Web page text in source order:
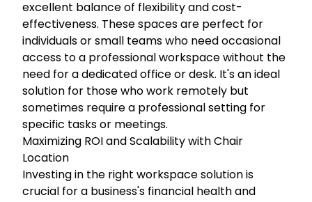
excellent balance of flexibility and cost-
effectiveness. These spaces are perfect for
individuals or small teams who need occasional
access to a professional workspace without the
need for a dedicated office or desk. It's an ideal
solution for those who work remotely but
sometimes require a professional setting for
specific tasks or meetings.
Maximizing ROI and Scalability with Chair
Location
Investing in the right workspace solution is
crucial for a business's financial health and